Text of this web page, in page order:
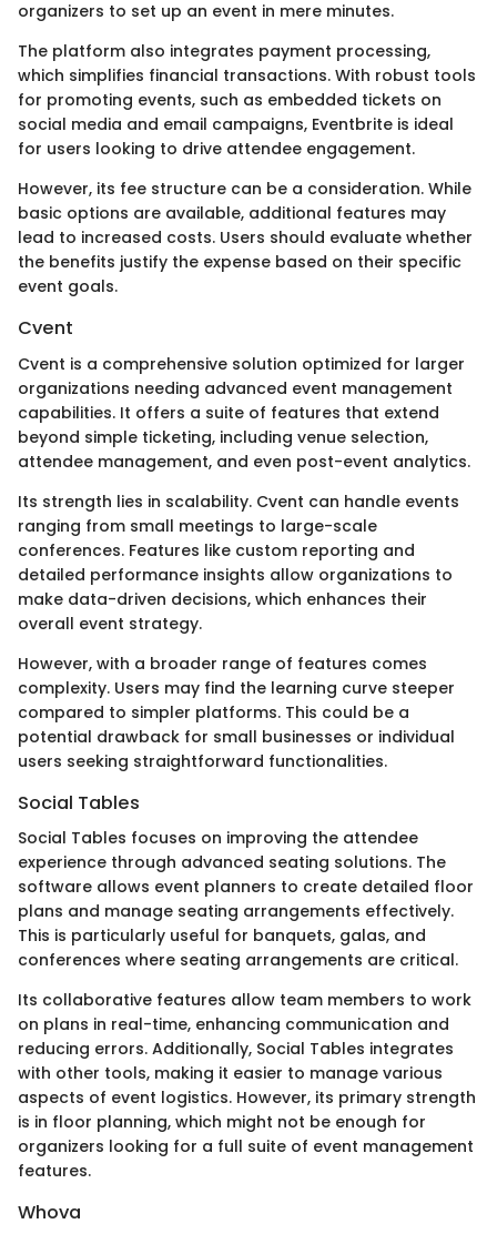
organizers to set up an event in mere minutes.
The platform also integrates payment processing,
which simplifies financial transactions. With robust tools
for promoting events, such as embedded tickets on
social media and email campaigns, Eventbrite is ideal
for users looking to drive attendee engagement.
However, its fee structure can be a consideration. While
basic options are available, additional features may
lead to increased costs. Users should evaluate whether
the benefits justify the expense based on their specific
event goals.
Cvent
Cvent is a comprehensive solution optimized for larger
organizations needing advanced event management
capabilities. It offers a suite of features that extend
beyond simple ticketing, including venue selection,
attendee management, and even post-event analytics.
Its strength lies in scalability. Cvent can handle events
ranging from small meetings to large-scale
conferences. Features like custom reporting and
detailed performance insights allow organizations to
make data-driven decisions, which enhances their
overall event strategy.
However, with a broader range of features comes
complexity. Users may find the learning curve steeper
compared to simpler platforms. This could be a
potential drawback for small businesses or individual
users seeking straightforward functionalities.
Social Tables
Social Tables focuses on improving the attendee
experience through advanced seating solutions. The
software allows event planners to create detailed floor
plans and manage seating arrangements effectively.
This is particularly useful for banquets, galas, and
conferences where seating arrangements are critical.
Its collaborative features allow team members to work
on plans in real-time, enhancing communication and
reducing errors. Additionally, Social Tables integrates
with other tools, making it easier to manage various
aspects of event logistics. However, its primary strength
is in floor planning, which might not be enough for
organizers looking for a full suite of event management
features.
Whova